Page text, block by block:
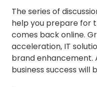
The series of
help you prepare for
comes back online.
acceleration, IT
brand enhancement.
business success will